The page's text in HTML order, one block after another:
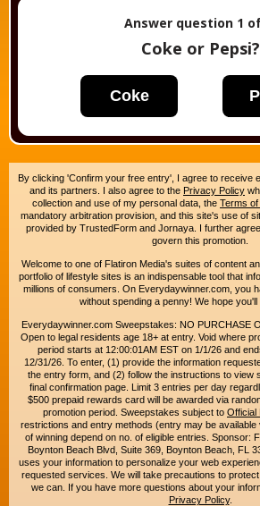
Answer question 1
Coke or Pepsi?
Coke
By clicking 'Confirm your free entry', I agree to receive
and its partners. I also agree to the Privacy Policy
collection and use of my personal data, the Terms
mandatory arbitration provision, and this site's use of
provided by TrustedForm and Jornaya. I further
govern this promotion.
Welcome to one of Flatiron Media's suites of content
portfolio of lifestyle sites is an indispensable tool that
millions of consumers. On Everydaywinner.com, you
without spending a penny! We hope you'll
Everydaywinner.com Sweepstakes: NO PURCHASE
Open to legal residents age 18+ at entry. Void where
period starts at 12:00:01AM EST on 1/1/26 and
12/31/26. To enter, (1) provide the information
the entry form, and (2) follow the instructions to view
final confirmation page. Limit 3 entries per day
$500 prepaid rewards card will be awarded via
promotion period. Sweepstakes subject to Official
restrictions and entry methods (entry may be available
of winning depend on no. of eligible entries. Sponsor:
Boynton Beach Blvd, Suite 369, Boynton Beach, FL
uses your information to personalize your web
requested services. We will take precautions to
we can. If you have more questions about your
Privacy Policy.